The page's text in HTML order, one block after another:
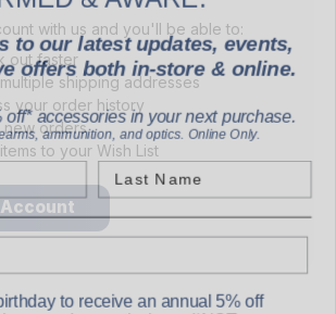
with us and you'll be able to:
out faster
shipping addresses
your order history
new orders
to your Wish List
to our latest updates, events,
offers both in-store & online.
off* accessories in your next purchase.
ammunition, and optics. Online Only.
Last Name
no product exclusions. (*NOT